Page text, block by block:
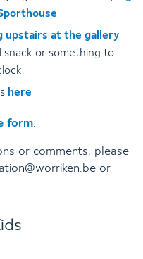
upstairs at the gallery
snack or something to
here
form.
or comments, please
or